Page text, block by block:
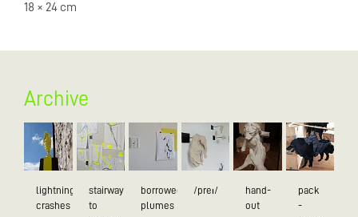
18 × 24 cm
Archive
lightning
crashes
stairway
to
borrowed
plumes
/preɪ/
hand-
out
pack
-